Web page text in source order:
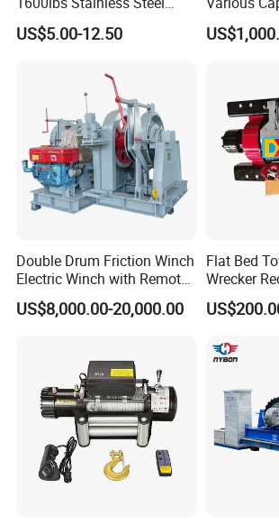
Manual Self-Locking Hand
Winch with Wire Cable
US$5.00-12.50
Drum
&
Double Drum Friction Winch
Electric Winch with Remote
Control
US$8,000.00-20,000.00
Flat Bed
Wrecker
Truck
Lbs